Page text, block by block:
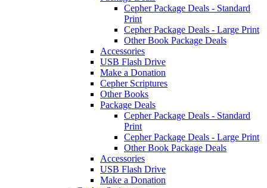
Cepher Package Deals - Standard
Print
Cepher Package Deals - Large Print
Other Book Package Deals
Accessories
USB Flash Drive
Make a Donation
Cepher Scriptures
Other Books
Package Deals
Cepher Package Deals - Standard
Print
Cepher Package Deals - Large Print
Other Book Package Deals
Accessories
USB Flash Drive
Make a Donation